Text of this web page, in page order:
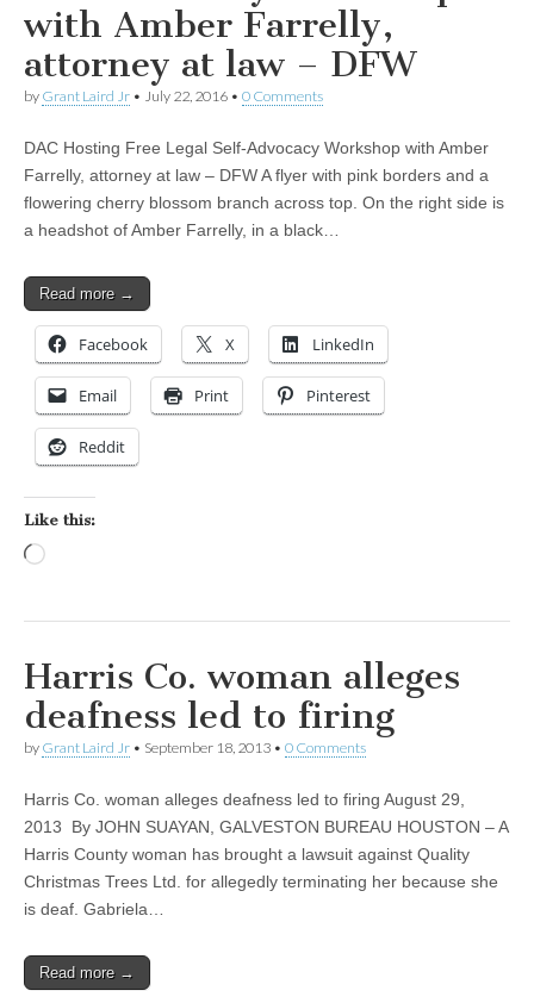
with Amber Farrelly,
attorney at law – DFW
by Grant Laird Jr • July 22, 2016 • 0 Comments
DAC Hosting Free Legal Self-Advocacy Workshop with Amber
Farrelly, attorney at law – DFW A flyer with pink borders and a
flowering cherry blossom branch across top. On the right side is
a headshot of Amber Farrelly, in a black…
Read more →
Facebook X LinkedIn
Email Print Pinterest
Reddit
Like this:
Harris Co. woman alleges
deafness led to firing
by Grant Laird Jr • September 18, 2013 • 0 Comments
Harris Co. woman alleges deafness led to firing August 29,
2013 By JOHN SUAYAN, GALVESTON BUREAU HOUSTON – A
Harris County woman has brought a lawsuit against Quality
Christmas Trees Ltd. for allegedly terminating her because she
is deaf. Gabriela…
Read more →